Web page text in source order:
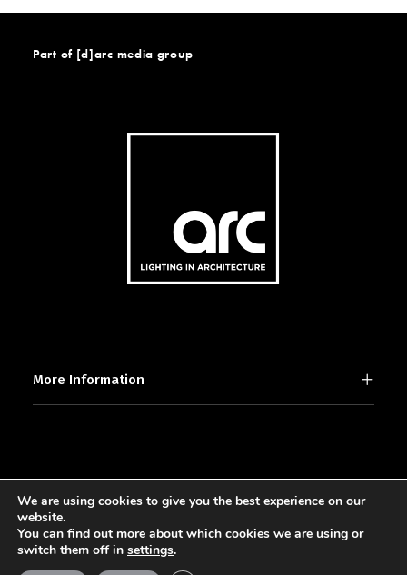
Part of [d]arc media group
More Information
2025 © [d]arc media ltd.
We are using cookies to give you the best experience on our
website.
You can find out more about which cookies we are using or
switch them off in settings.